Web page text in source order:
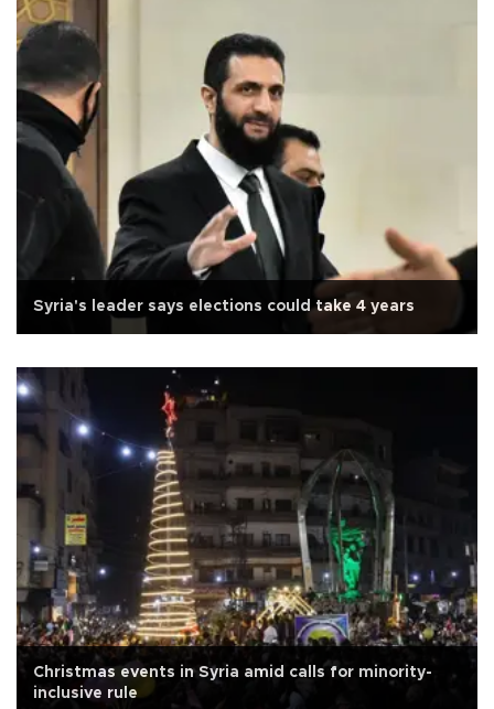
Syria's leader says elections could take 4 years
Christmas events in Syria amid calls for minority-
inclusive rule